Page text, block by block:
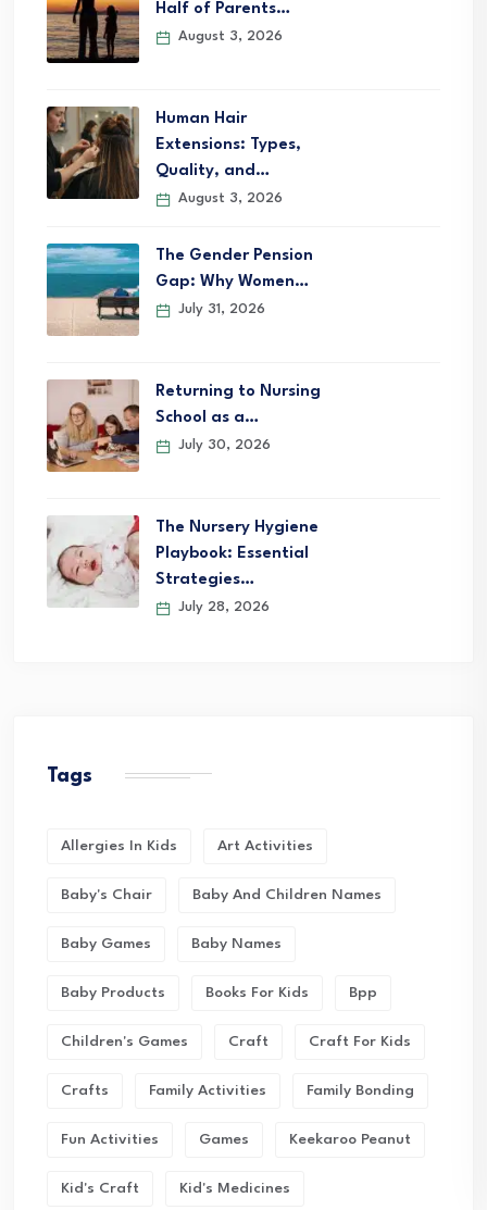
Half of Parents…
August 3, 2026
Human Hair
Extensions: Types,
Quality, and…
August 3, 2026
The Gender Pension
Gap: Why Women…
July 31, 2026
Returning to Nursing
School as a…
July 30, 2026
The Nursery Hygiene
Playbook: Essential
Strategies…
July 28, 2026
Tags
Allergies In Kids Art Activities
Baby's Chair Baby And Children Names
Baby Games Baby Names
Baby Products Books For Kids Bpp
Children's Games Craft Craft For Kids
Crafts Family Activities Family Bonding
Fun Activities Games Keekaroo Peanut
Kid's Craft Kid's Medicines